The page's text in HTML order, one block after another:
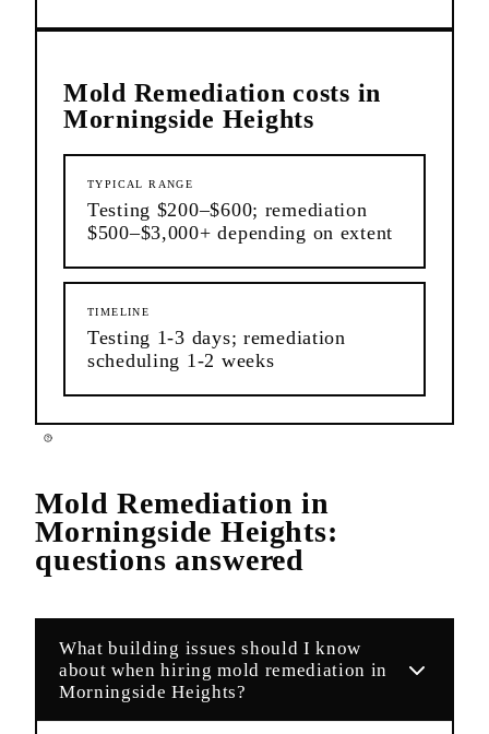
Mold Remediation costs in
Morningside Heights
TYPICAL RANGE
Testing $200–$600; remediation
$500–$3,000+ depending on extent
TIMELINE
Testing 1-3 days; remediation
scheduling 1-2 weeks
Mold Remediation in
Morningside Heights:
questions answered
What building issues should I know
about when hiring mold remediation in
Morningside Heights?